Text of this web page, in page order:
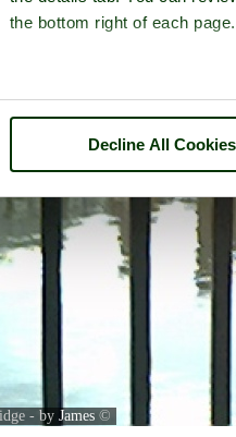
the bottom right of each page.
Decline All Cookies
- by James ©